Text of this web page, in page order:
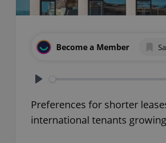
Become a Member
Preferences for shorter
international tenants